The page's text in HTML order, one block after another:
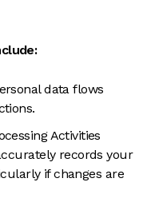
data flows
Activities
records your
if changes are